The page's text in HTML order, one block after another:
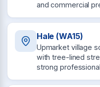
and commercial
Hale (WA15)
Upmarket village
with tree-lined
strong